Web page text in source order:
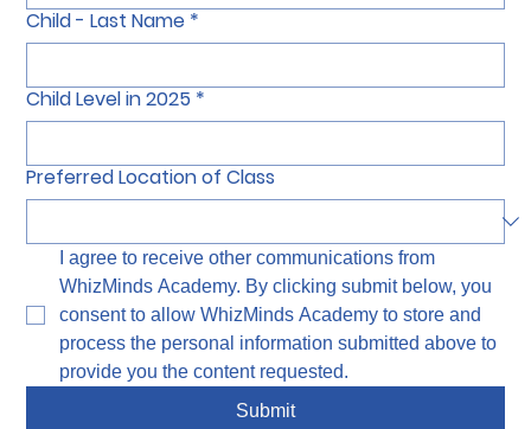
Child - Last Name*
Child Level in 2025*
Preferred Location of Class
I agree to receive other communications from
WhizMinds Academy. By clicking submit below, you
consent to allow WhizMinds Academy to store and
process the personal information submitted above to
provide you the content requested.